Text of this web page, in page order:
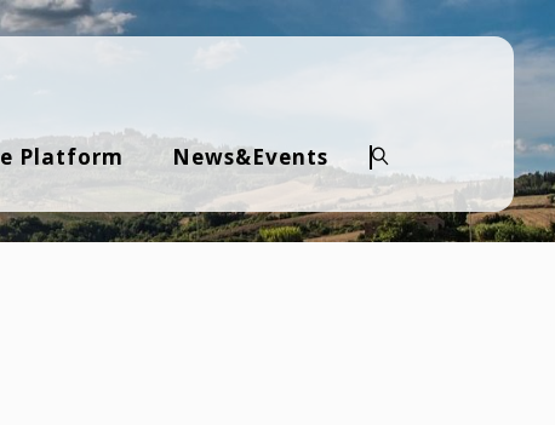
Platform News&Events
Search